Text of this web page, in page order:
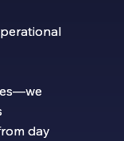
day
day